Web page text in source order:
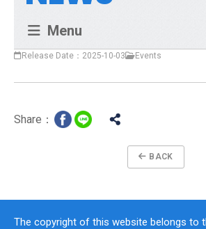
Menu
Release Date：2025-10-03 Events
Share：
BACK
The copyright of this website belongs to